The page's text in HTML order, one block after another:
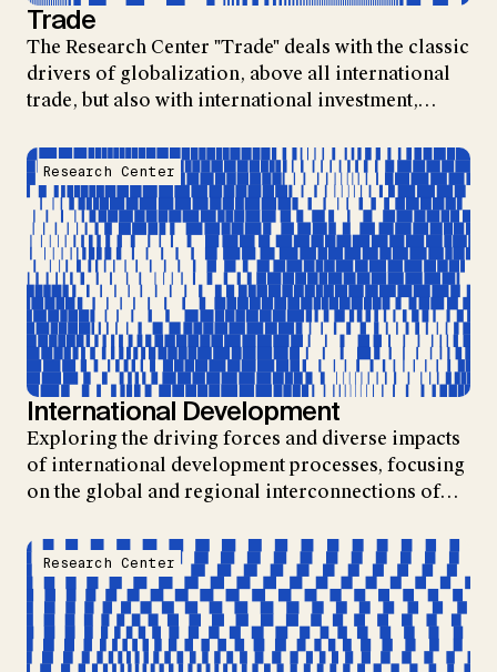
Trade
The Research Center "Trade" deals with the classic
drivers of globalization, above all international
trade, but also with international investment,…
Research Center
International Development
Exploring the driving forces and diverse impacts
of international development processes, focusing
on the global and regional interconnections of…
Research Center